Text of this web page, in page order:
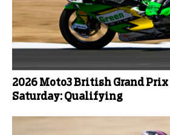
2026 Moto3 British Grand
Saturday: Qualifying